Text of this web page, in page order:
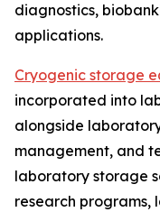
diagnostics,
applications.
Cryogenic storage
incorporated into
alongside
management, and
laboratory storage
research programs,